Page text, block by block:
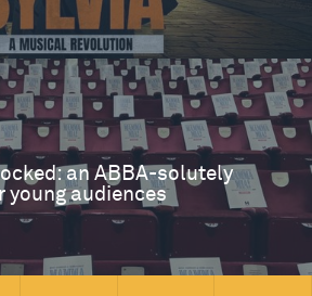
an ABBA-solutely
young audiences